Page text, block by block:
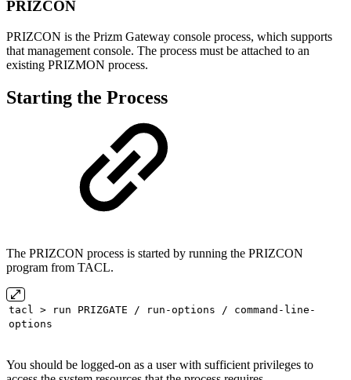
PRIZCON
PRIZCON is the Prizm Gateway console process, which supports
that management console. The process must be attached to an
existing PRIZMON process.
Starting the Process
The PRIZCON process is started by running the PRIZCON
program from TACL.
tacl > run PRIZGATE / run-options / command-line-
options
You should be logged-on as a user with sufficient privileges to